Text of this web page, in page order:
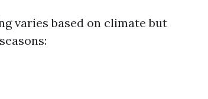
varies based on climate but